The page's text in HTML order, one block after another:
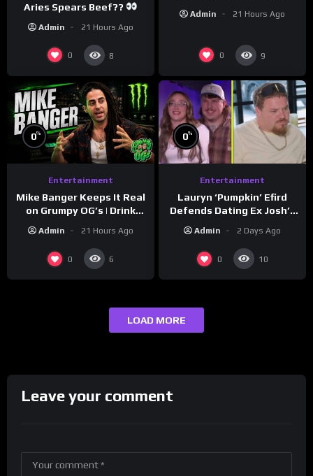
Aries Spears Beef??
Admin 21 Hours Ago
0 8
Admin 21 Hours Ago
0 9
0%
Entertainment
Mike Banger Keeps It Real
on Grumpy OG’s | Drink
Admin 21 Hours Ago
0 6
0%
Entertainment
Lauryn ‘Pumpkin’ Efird
Defends Dating Ex Josh’s
Admin 2 Days Ago
0 10
LOAD MORE
Leave your comment